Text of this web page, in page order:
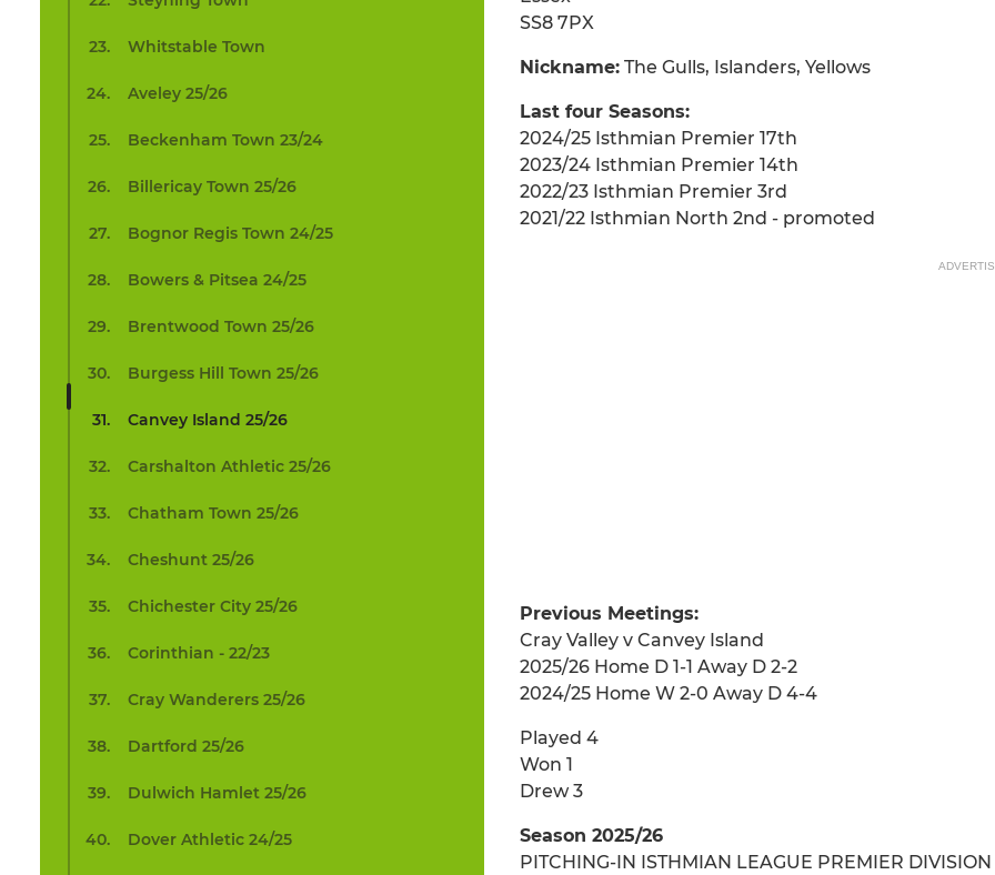
Whitstable Town
Aveley 25/26
Beckenham Town 23/24
Billericay Town 25/26
Bognor Regis Town 24/25
Bowers & Pitsea 24/25
Brentwood Town 25/26
Burgess Hill Town 25/26
Canvey Island 25/26
Carshalton Athletic 25/26
Chatham Town 25/26
Cheshunt 25/26
Chichester City 25/26
Corinthian - 22/23
Cray Wanderers 25/26
Dartford 25/26
Dulwich Hamlet 25/26
Dover Athletic 24/25
SS8 7PX
Nickname: The Gulls, Islanders, Yellows
Last four Seasons:
2024/25 Isthmian Premier 17th
2023/24 Isthmian Premier 14th
2022/23 Isthmian Premier 3rd
2021/22 Isthmian North 2nd - promoted
Previous Meetings:
Cray Valley v Canvey Island
2025/26 Home D 1-1 Away D 2-2
2024/25 Home W 2-0 Away D 4-4
Played 4
Won 1
Drew 3
Season 2025/26
PITCHING-IN ISTHMIAN LEAGUE PREMIER DIVISION